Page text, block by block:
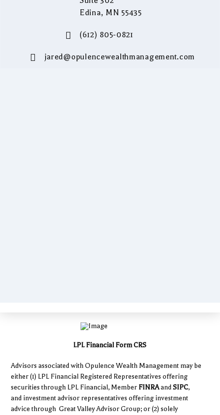
Edina, MN 55435
(612) 805-0821
jared@opulencewealthmanagement.com
LPL Financial Form CRS
Advisors associated with Opulence Wealth Management may be
either (1) LPL Financial Registered Representatives offering
securities through LPL Financial, Member FINRAandSIPC,
and investment advisor representatives offering investment
advice through Great Valley Advisor Group; or (2) solely